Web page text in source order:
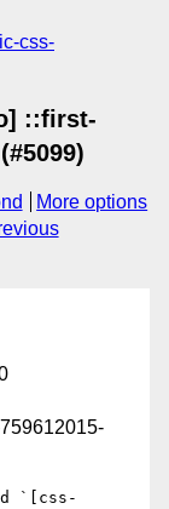
css-
::first-
More options
`[css-